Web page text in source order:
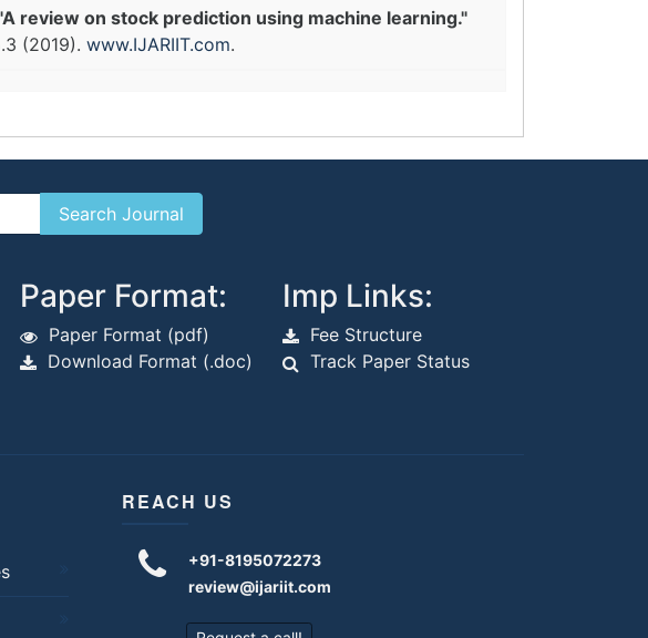
review on stock prediction using machine learning."
(2019). www.IJARIIT.com.
Paper Format:
Paper Format (pdf)
Download Format (.doc)
Imp Links:
Fee Structure
Track Paper Status
REACH US
+91-8195072273
review@ijariit.com